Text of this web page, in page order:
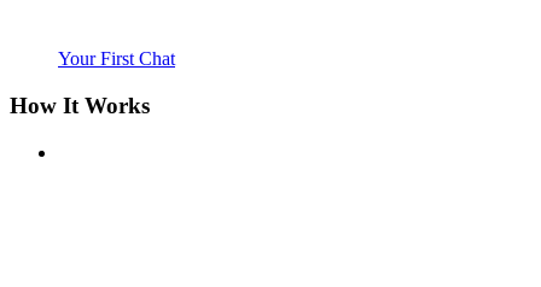
Your First Chat
How It Works